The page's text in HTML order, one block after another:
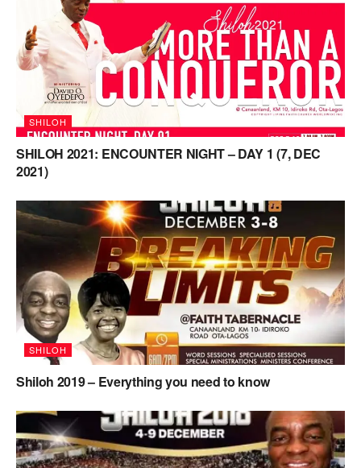
SHILOH
SHILOH 2021: ENCOUNTER NIGHT – DAY 1 (7, DEC
2021)
SHILOH
Shiloh 2019 – Everything you need to know